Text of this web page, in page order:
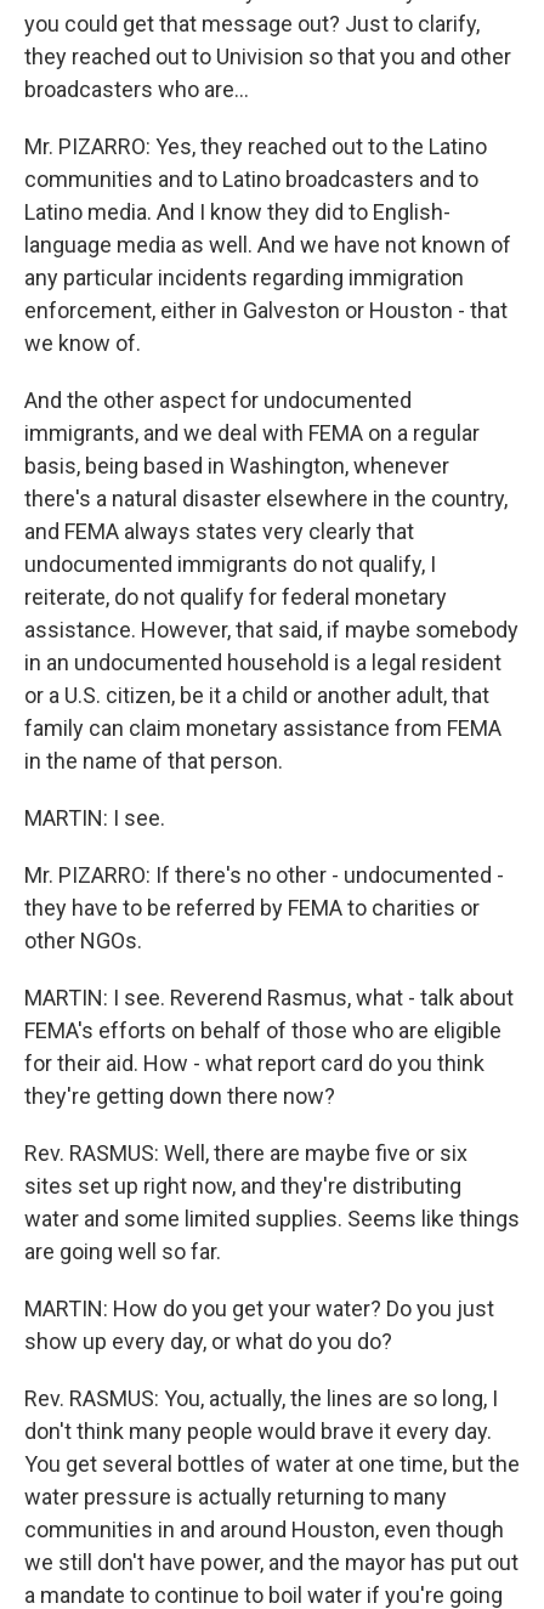
you could get that message out? Just to clarify,
they reached out to Univision so that you and other
broadcasters who are...
Mr. PIZARRO: Yes, they reached out to the Latino
communities and to Latino broadcasters and to
Latino media. And I know they did to English-
language media as well. And we have not known of
any particular incidents regarding immigration
enforcement, either in Galveston or Houston - that
we know of.
And the other aspect for undocumented
immigrants, and we deal with FEMA on a regular
basis, being based in Washington, whenever
there's a natural disaster elsewhere in the country,
and FEMA always states very clearly that
undocumented immigrants do not qualify, I
reiterate, do not qualify for federal monetary
assistance. However, that said, if maybe somebody
in an undocumented household is a legal resident
or a U.S. citizen, be it a child or another adult, that
family can claim monetary assistance from FEMA
in the name of that person.
MARTIN: I see.
Mr. PIZARRO: If there's no other - undocumented -
they have to be referred by FEMA to charities or
other NGOs.
MARTIN: I see. Reverend Rasmus, what - talk about
FEMA's efforts on behalf of those who are eligible
for their aid. How - what report card do you think
they're getting down there now?
Rev. RASMUS: Well, there are maybe five or six
sites set up right now, and they're distributing
water and some limited supplies. Seems like things
are going well so far.
MARTIN: How do you get your water? Do you just
show up every day, or what do you do?
Rev. RASMUS: You, actually, the lines are so long, I
don't think many people would brave it every day.
You get several bottles of water at one time, but the
water pressure is actually returning to many
communities in and around Houston, even though
we still don't have power, and the mayor has put out
a mandate to continue to boil water if you're going